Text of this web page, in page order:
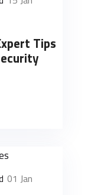
Tips
01 Jan